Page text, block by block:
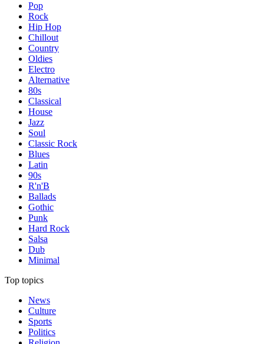
Pop
Rock
Hip Hop
Chillout
Country
Oldies
Electro
Alternative
80s
Classical
House
Jazz
Soul
Classic Rock
Blues
Latin
90s
R'n'B
Ballads
Gothic
Punk
Hard Rock
Salsa
Dub
Minimal
Top topics
News
Culture
Sports
Politics